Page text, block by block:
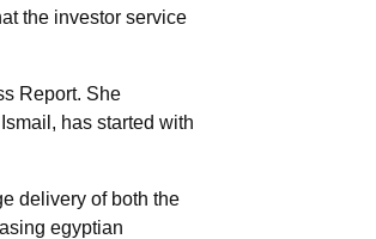
the investor service
Report. She
has started with
delivery of both the
egyptian